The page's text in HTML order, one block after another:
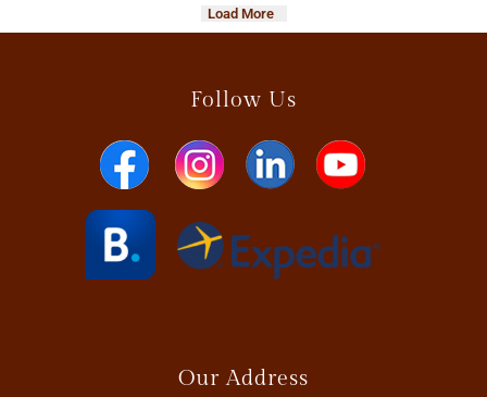
Load More
Follow Us
Our Address